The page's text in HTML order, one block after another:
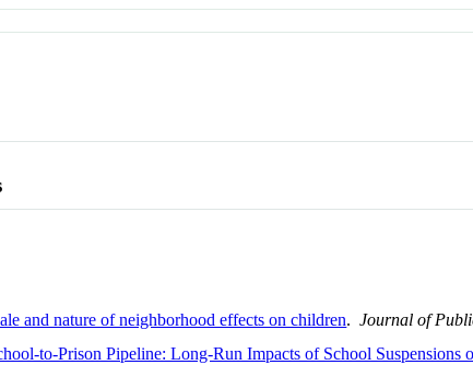
and nature of neighborhood effects on children.Journal of
to-Prison Pipeline: Long-Run Impacts of School Suspensions